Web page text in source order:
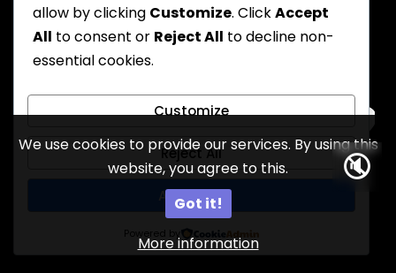
We use cookies to provide our services. By using this
website, you agree to this.
Got it!
More information
allow by clicking Customize. ClickAccept
All to consent or Reject All to decline non-
essential cookies.
Customize
Reject All
Accept All
Powered by
🔇